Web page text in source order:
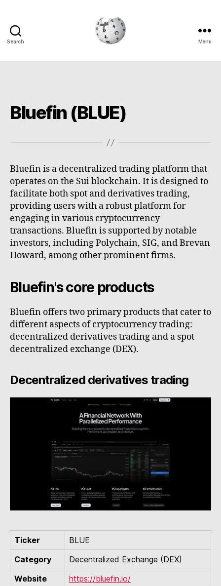
Search Menu
Bluefin (BLUE)
Bluefin is a decentralized trading platform that
operates on the Sui blockchain. It is designed to
facilitate both spot and derivatives trading,
providing users with a robust platform for
engaging in various cryptocurrency
transactions. Bluefin is supported by notable
investors, including Polychain, SIG, and Brevan
Howard, among other prominent firms.
Bluefin's core products
Bluefin offers two primary products that cater to
different aspects of cryptocurrency trading:
decentralized derivatives trading and a spot
decentralized exchange (DEX).
Decentralized derivatives trading
Ticker
BLUE
Category
Decentralized Exchange (DEX)
Website
https://bluefin.io/